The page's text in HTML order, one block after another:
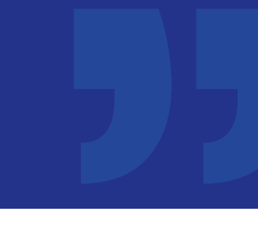
helpful and seeing the IELTS services I will definitely take the